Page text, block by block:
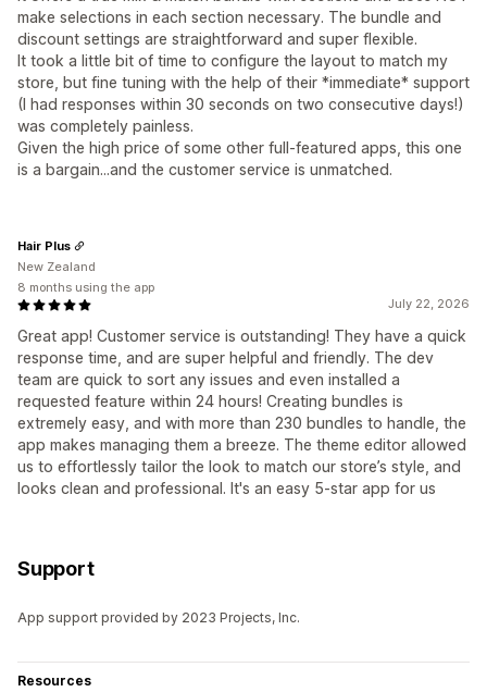
make selections in each section necessary. The bundle and
discount settings are straightforward and super flexible.
It took a little bit of time to configure the layout to match my
store, but fine tuning with the help of their *immediate* support
(I had responses within 30 seconds on two consecutive days!)
was completely painless.
Given the high price of some other full-featured apps, this one
is a bargain...and the customer service is unmatched.
July 22, 2026
Great app! Customer service is outstanding! They have a quick
response time, and are super helpful and friendly. The dev
team are quick to sort any issues and even installed a
requested feature within 24 hours! Creating bundles is
extremely easy, and with more than 230 bundles to handle, the
app makes managing them a breeze. The theme editor allowed
us to effortlessly tailor the look to match our store’s style, and
looks clean and professional. It's an easy 5-star app for us
Hair Plus
New Zealand
8 months using the app
Support
App support provided by 2023 Projects, Inc.
Resources